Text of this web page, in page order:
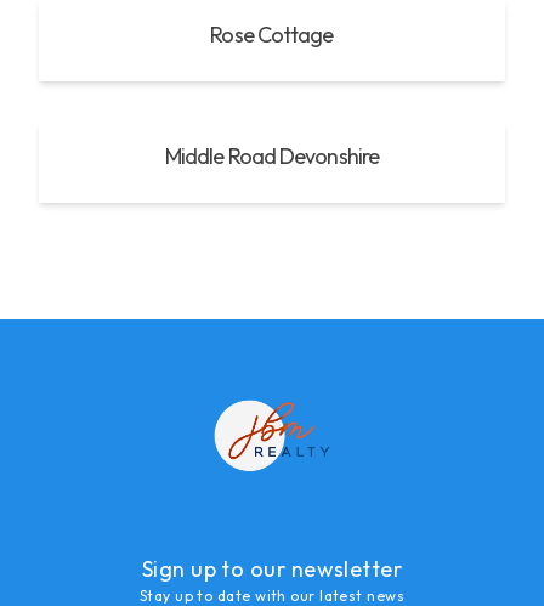
Rose Cottage
Middle Road Devonshire
Sign up to our newsletter
Stay up to date with our latest news